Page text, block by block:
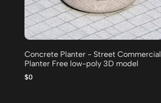
Concrete Planter - Street Commercial
Planter Free low-poly 3D model
$0